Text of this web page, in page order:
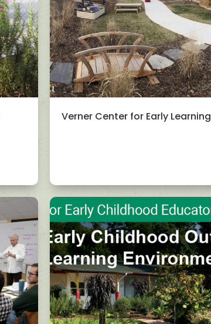
Verner Center for Early Learning